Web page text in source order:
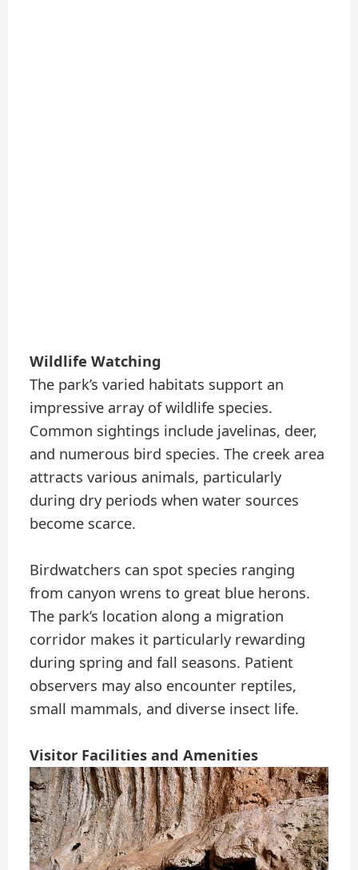
Wildlife Watching
The park’s varied habitats support an
impressive array of wildlife species.
Common sightings include javelinas, deer,
and numerous bird species. The creek area
attracts various animals, particularly
during dry periods when water sources
become scarce.
Birdwatchers can spot species ranging
from canyon wrens to great blue herons.
The park’s location along a migration
corridor makes it particularly rewarding
during spring and fall seasons. Patient
observers may also encounter reptiles,
small mammals, and diverse insect life.
Visitor Facilities and Amenities